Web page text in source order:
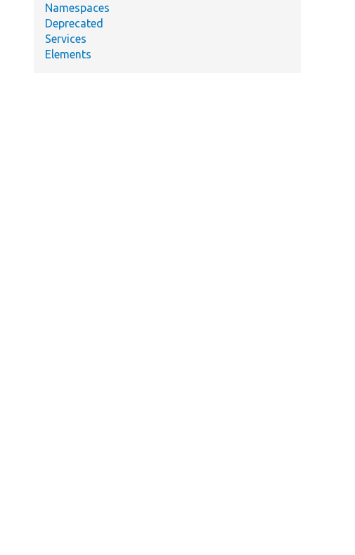
Namespaces
Deprecated
Services
Elements